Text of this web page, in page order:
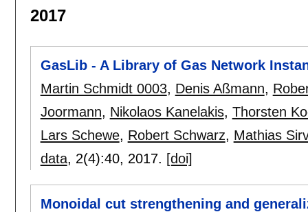
2017
GasLib - A Library of Gas Network
Martin Schmidt 0003, Denis Aßmann,
Joormann, Nikolaos Kanelakis, Thorsten
Lars Schewe, Robert Schwarz, Mathias
data, 2(4):40, 2017. [doi]
Monoidal cut strengthening and